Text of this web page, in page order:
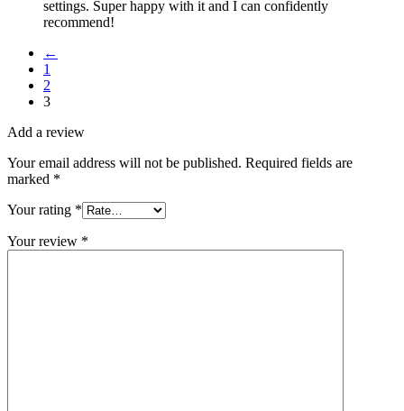
settings. Super happy with it and I can confidently
recommend!
←
1
2
3
Add a review
Your email address will not be published. Required fields are
marked *
Your rating *
Your review *